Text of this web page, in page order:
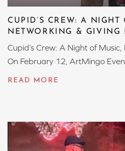
CUPID’S CREW: A NIGHT
NETWORKING & GIVING
Cupid’s Crew: A Night of
On February 12, ArtMingo